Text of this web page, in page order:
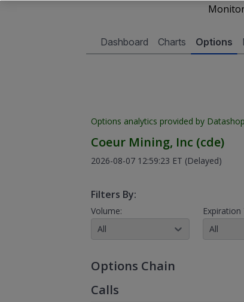
Dashboard Charts Options
Options analytics provided by Datashop
Coeur Mining, Inc (cde)
2026-08-07 12:59:23 ET (Delayed)
Filters By:
Volume:
All
Expiration
All
Options Chain
Calls